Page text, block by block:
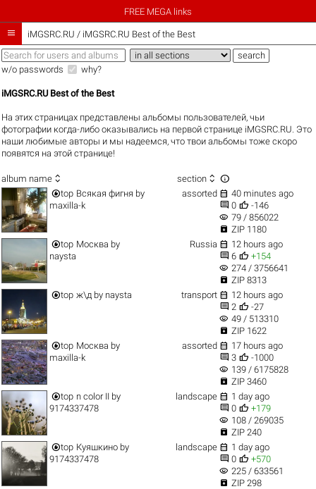
FREE MEGA links
 iMGSRC.RU / iMGSRC.RU Best of the Best
w/o passwords why?
iMGSRC.RU Best of the Best
На этих страницах представлены альбомы пользователей, чьи
фотографии когда-либо оказывались на первой странице iMGSRC.RU. Это
наши любимые авторы и мы надеемся, что твои альбомы тоже скоро
появятся на этой странице!
album name  section  
top Всякая фигня by
maxilla-k
assorted  40 minutes ago
 0  -146
visibility 79 / 856022
 ZIP 1180
top Москва by
naysta
Russia  12 hours ago
 6  +154
visibility 274 / 3756641
 ZIP 8313
top ж\д by naysta transport  12 hours ago
 2  -27
visibility 49 / 513310
 ZIP 1622
top Москва by
maxilla-k
assorted  17 hours ago
 3  -1000
visibility 139 / 6175828
 ZIP 3460
top n color II by
9174337478
landscape  1 day ago
 0  +179
visibility 108 / 269035
 ZIP 240
top Куяшкино by
9174337478
landscape  1 day ago
 0  +570
visibility 225 / 633561
 ZIP 298